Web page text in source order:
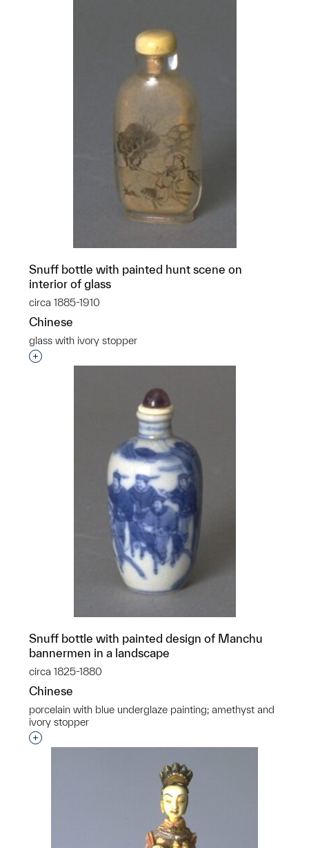
Snuff bottle with painted hunt scene on
interior of glass
circa 1885-1910
Chinese
glass with ivory stopper
Interested in adding this object to a group?
Snuff bottle with painted design of Manchu
bannermen in a landscape
circa 1825-1880
Chinese
porcelain with blue underglaze painting; amethyst and
ivory stopper
Interested in adding this object to a group?